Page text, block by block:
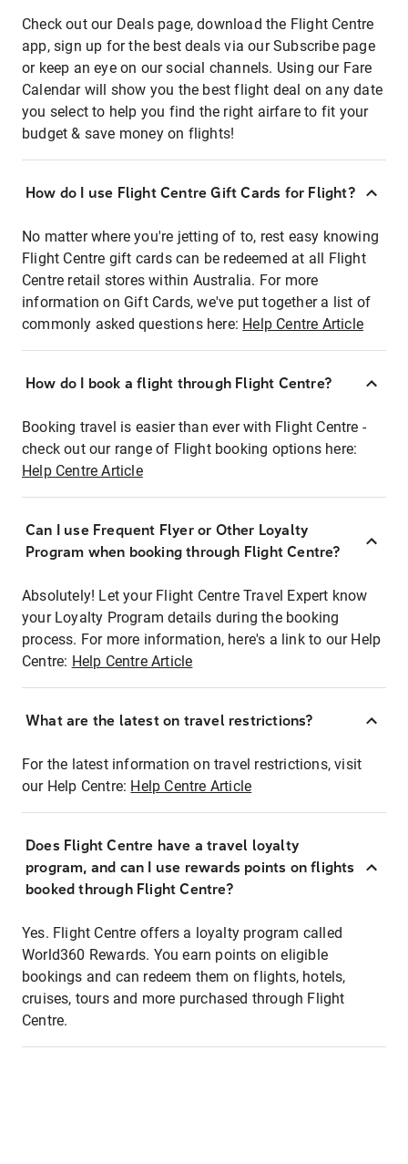
Check out our Deals page, download the Flight Centre
app, sign up for the best deals via our Subscribe page
or keep an eye on our social channels. Using our Fare
Calendar will show you the best flight deal on any date
you select to help you find the right airfare to fit your
budget & save money on flights!
How do I use Flight Centre Gift Cards for Flight?
No matter where you're jetting of to, rest easy knowing
Flight Centre gift cards can be redeemed at all Flight
Centre retail stores within Australia. For more
information on Gift Cards, we've put together a list of
commonly asked questions here: Help Centre Article
How do I book a flight through Flight Centre?
Booking travel is easier than ever with Flight Centre -
check out our range of Flight booking options here:
Help Centre Article
Can I use Frequent Flyer or Other Loyalty
Program when booking through Flight Centre?
Absolutely! Let your Flight Centre Travel Expert know
your Loyalty Program details during the booking
process. For more information, here's a link to our Help
Centre: Help Centre Article
What are the latest on travel restrictions?
For the latest information on travel restrictions, visit
our Help Centre: Help Centre Article
Does Flight Centre have a travel loyalty
program, and can I use rewards points on flights
booked through Flight Centre?
Yes. Flight Centre offers a loyalty program called
World360 Rewards. You earn points on eligible
bookings and can redeem them on flights, hotels,
cruises, tours and more purchased through Flight
Centre.